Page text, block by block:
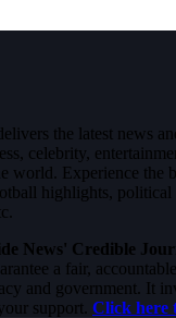
the latest news
celebrity,
world. Experience the
highlights,
News' Credible
a fair,
and government. It
support. Click here